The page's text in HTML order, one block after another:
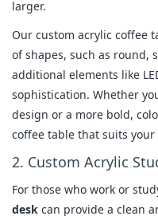
larger.
Our custom acrylic coffee
of shapes, such as round,
additional elements like
sophistication. Whether
design or a more bold,
coffee table that suits your
2. Custom Acrylic
For those who work or
desk can provide a clean